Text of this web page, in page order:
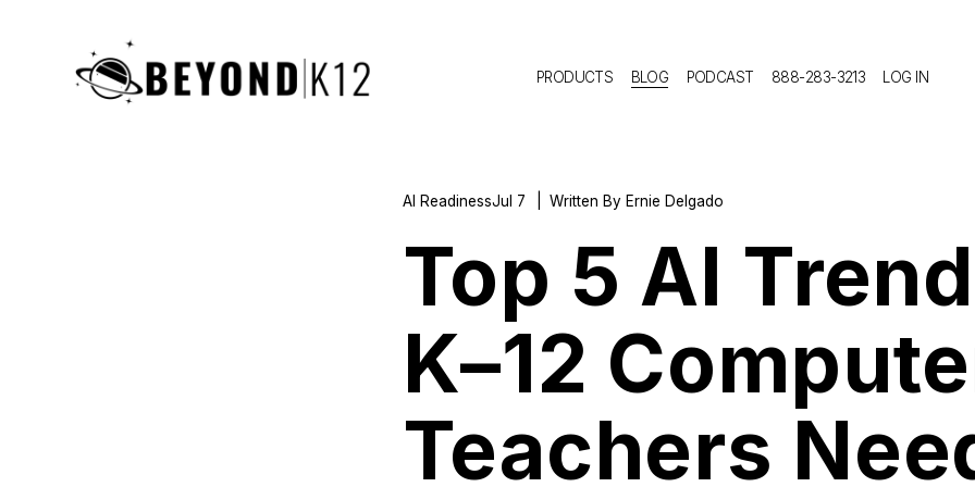
PRODUCTS BLOG PODCAST 888-283-3213 LOG IN
Top 5 AI
K–12
Teachers
AI ReadinessJul 7 Written By Ernie Delgado